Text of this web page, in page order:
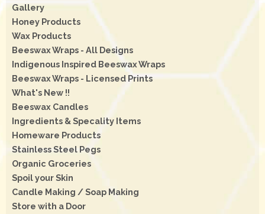
Gallery
Honey Products
Wax Products
Beeswax Wraps - All Designs
Indigenous Inspired Beeswax Wraps
Beeswax Wraps - Licensed Prints
What's New !!
Beeswax Candles
Ingredients & Specality Items
Homeware Products
Stainless Steel Pegs
Organic Groceries
Spoil your Skin
Candle Making / Soap Making
Store with a Door